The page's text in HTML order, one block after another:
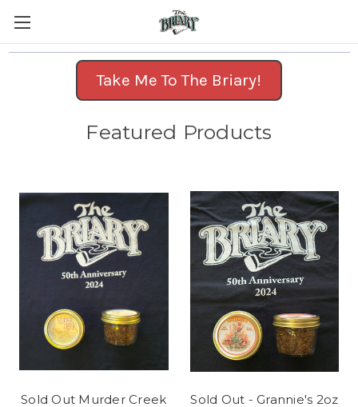
Take Me To The Briary!
Featured Products
Sold Out Murder Creek
Sold Out - Grannie's 2oz